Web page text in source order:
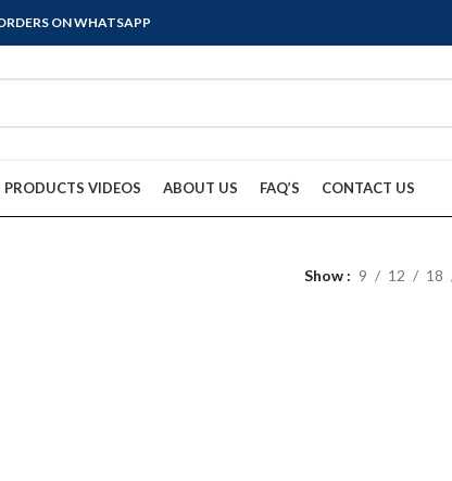
ON WHATSAPP
PRODUCTS VIDEOS ABOUT US FAQ’S CONTACT US
Show 9 12 18